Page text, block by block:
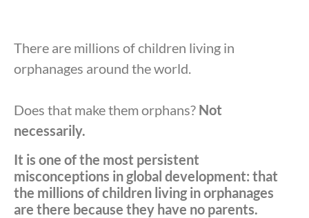
There are millions of children living in
orphanages around the world.
Does that make them orphans? Not
necessarily.
It is one of the most persistent
misconceptions in global development: that
the millions of children living in orphanages
are there because they have no parents.